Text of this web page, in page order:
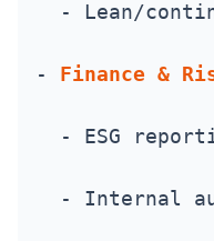
- Lean/
- Finance &
- ESG
- Internal